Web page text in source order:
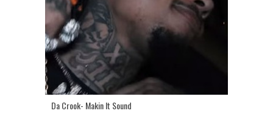
Da Crook- Makin It Sound